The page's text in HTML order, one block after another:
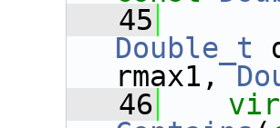
   45
Double_t
rmax1,
   46